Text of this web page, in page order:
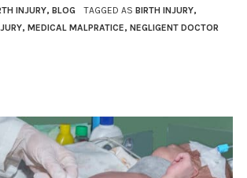
INJURY, BLOG TAGGED AS BIRTH INJURY,
, MEDICAL MALPRATICE, NEGLIGENT DOCTOR